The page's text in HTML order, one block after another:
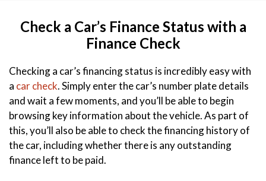
Check a Car’s Finance Status with a
Finance Check
Checking a car’s financing status is incredibly easy with
a car check. Simply enter the car’s number plate details
and wait a few moments, and you’ll be able to begin
browsing key information about the vehicle. As part of
this, you’ll also be able to check the financing history of
the car, including whether there is any outstanding
finance left to be paid.